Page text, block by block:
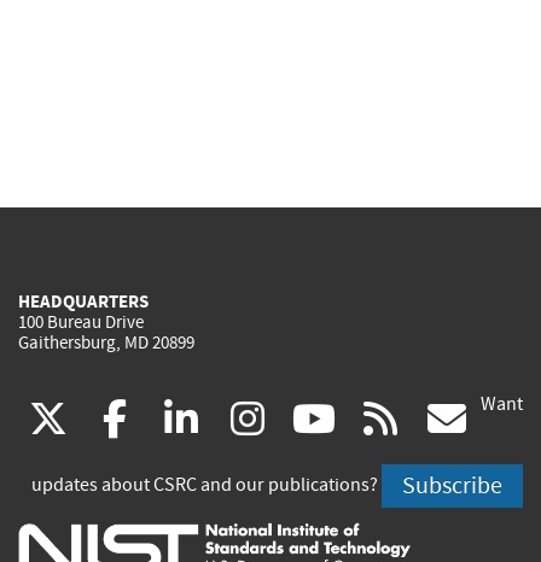
HEADQUARTERS
100 Bureau Drive
Gaithersburg, MD 20899
(link
is
external)
facebook
(link
is
external)
linkedin
(link
is
external)
instagram
(link
is
external)
youtube
(link
is
external)
rss
is
Want
updates about CSRC and our publications? Subscribe